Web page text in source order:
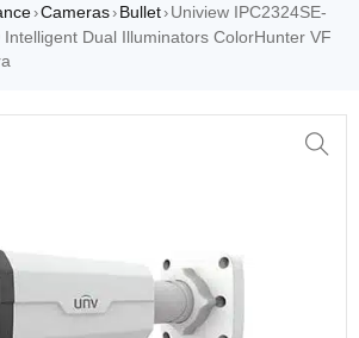
›Cameras› Bullet› Uniview IPC2324SE-
Dual Illuminators ColorHunter VF